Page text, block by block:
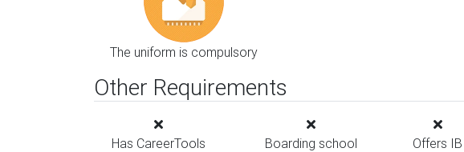
The uniform is compulsory
Other Requirements
Has CareerTools Boarding school Offers IB